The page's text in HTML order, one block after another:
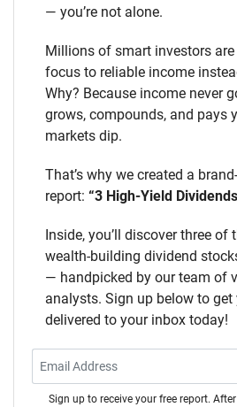
— you’re not alone.
Millions of smart investors
focus to reliable income
Why? Because income never
grows, compounds, and pays
markets dip.
That’s why we created a
report: “3 High-Yield
Inside, you’ll discover three of
wealth-building dividend
— handpicked by our team of
analysts. Sign up below to get
delivered to your inbox today!
Sign up to receive your free report.